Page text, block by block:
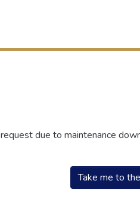
due to maintenance
Take me to